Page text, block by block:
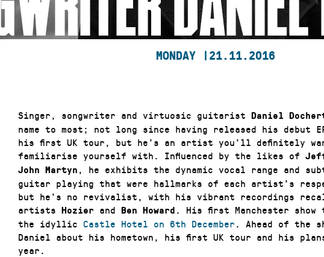
MONDAY | 21.11.2016
Singer, songwriter and virtuosic guitarist Daniel
name to most; not long since having released his debut EP
his first UK tour, but he’s an artist you’ll definitely
familiarise yourself with. Influenced by the likes of
John Martyn , he exhibits the dynamic vocal range and
guitar playing that were hallmarks of each artist’s
but he’s no revivalist, with his vibrant recordings
artists Hozierand Ben Howard . His first Manchester show
the idyllic Castle Hotel on 6th December. Ahead of the
Daniel about his hometown, his first UK tour and his
year.